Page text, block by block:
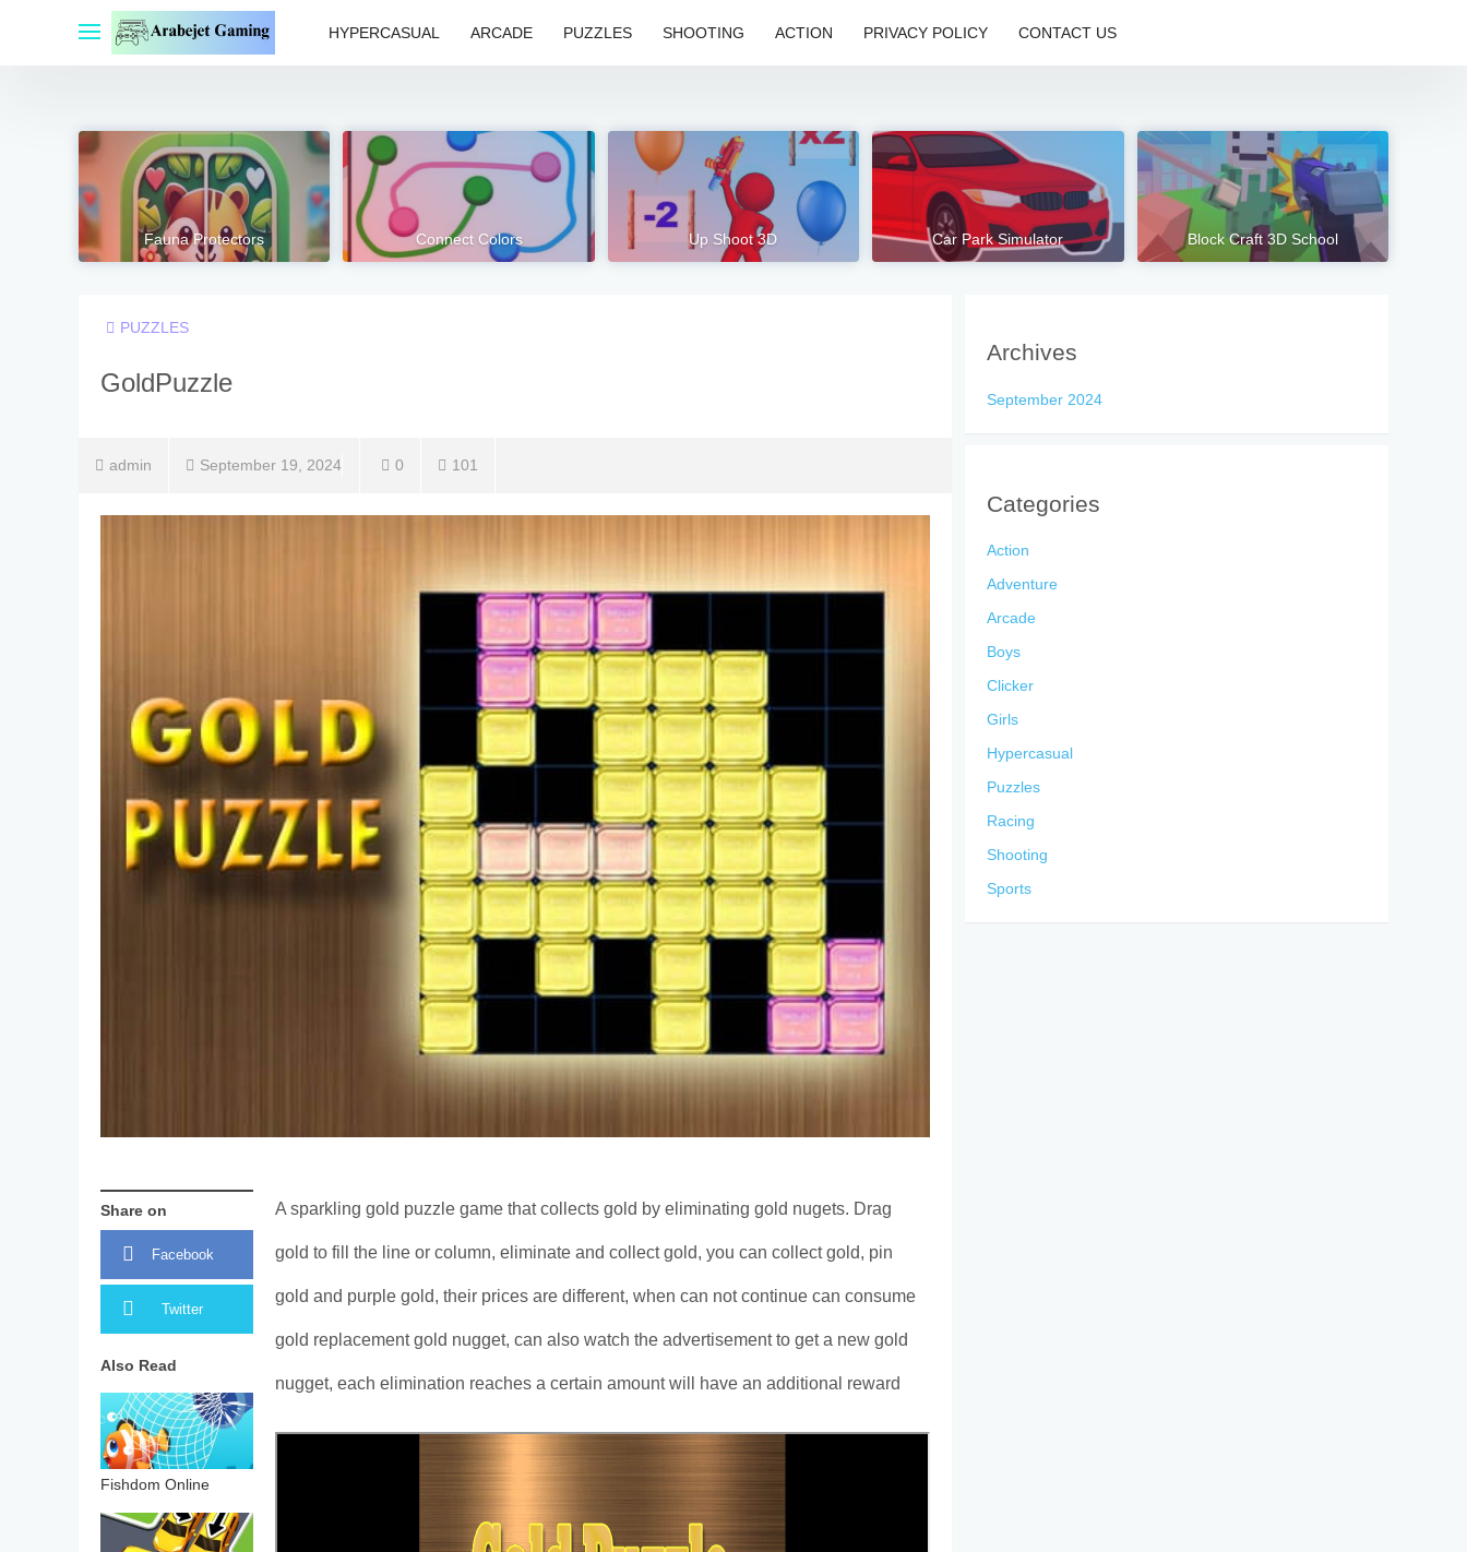
HYPERCASUAL ARCADE PUZZLES SHOOTING ACTION PRIVACY POLICY CONTACT US
Fauna Protectors Connect Colors Up Shoot 3D Car Park Simulator Block Craft 3D School
PUZZLES
GoldPuzzle
admin September 19, 2024 0 101
Share on
Facebook
Twitter
Also Read
Fishdom Online
A sparkling gold puzzle game that collects gold by eliminating gold nugets. Drag
gold to fill the line or column, eliminate and collect gold, you can collect gold, pin
gold and purple gold, their prices are different, when can not continue can consume
gold replacement gold nugget, can also watch the advertisement to get a new gold
nugget, each elimination reaches a certain amount will have an additional reward
Archives
September 2024
Categories
Action
Adventure
Arcade
Boys
Clicker
Girls
Hypercasual
Puzzles
Racing
Shooting
Sports